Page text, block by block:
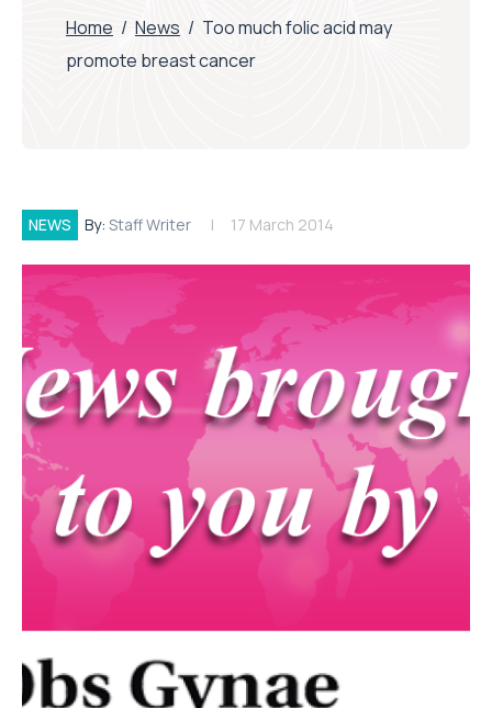
Home / News / Too much folic acid may
promote breast cancer
NEWS By: Staff Writer 17 March 2014